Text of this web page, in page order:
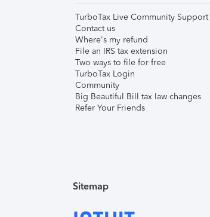
TurboTax Live Community Support
Contact us
Where's my refund
File an IRS tax extension
Two ways to file for free
TurboTax Login
Community
Big Beautiful Bill tax law changes
Refer Your Friends
Sitemap